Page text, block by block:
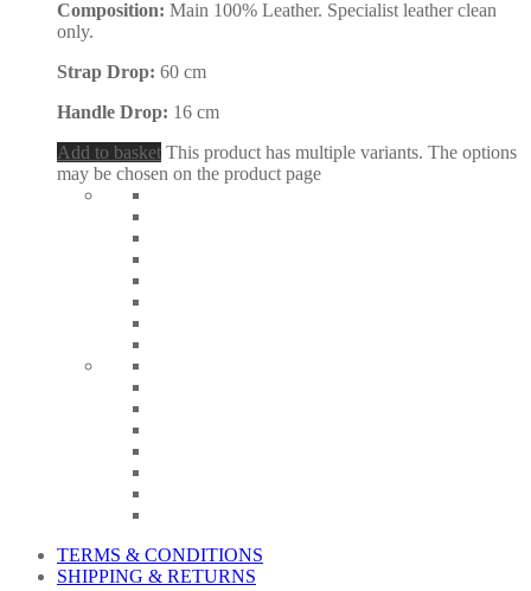
Composition: Main 100% Leather. Specialist leather clean
only.
Strap Drop: 60 cm
Handle Drop: 16 cm
Add to basket This product has multiple variants. The options
may be chosen on the product page
TERMS & CONDITIONS
SHIPPING & RETURNS